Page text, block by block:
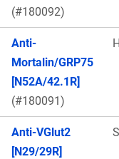
(#180092)
Anti-
Mortalin/GRP75
[N52A/42.1R]
(#180091)
Anti-VGlut2
[N29/29R]